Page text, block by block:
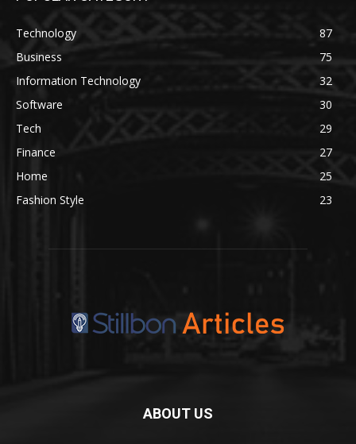
Technology
87
Business
75
Information Technology
32
Software
30
Tech
29
Finance
27
Home
25
Fashion Style
23
ABOUT US